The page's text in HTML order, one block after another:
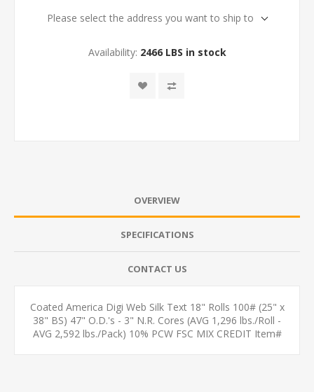
Please select the address you want to ship to
Availability: 2466 LBS in stock
OVERVIEW
SPECIFICATIONS
CONTACT US
Coated America Digi Web Silk Text 18" Rolls 100# (25" x
38" BS) 47" O.D.'s - 3" N.R. Cores (AVG 1,296 lbs./Roll -
AVG 2,592 lbs./Pack) 10% PCW FSC MIX CREDIT Item#